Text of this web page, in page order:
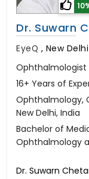
Dr. Suwarn
EyeQ , New
Ophthalmologist
16+ Years of
Ophthalmology,
New Delhi, India
Bachelor of
Ophthalmology
Dr. Suwarn